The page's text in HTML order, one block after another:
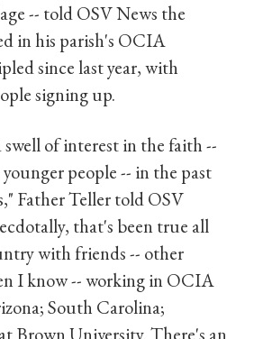
-- told OSV News the
in his parish's OCIA
since last year, with
signing up.
swell of interest in the faith --
people -- in the past
Father Teller told OSV
that's been true all
with friends -- other
I know -- working in OCIA
South Carolina;
Brown University. There's an